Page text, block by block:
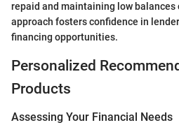
repaid and maintaining low
approach fosters confidence in
financing opportunities.
Personalized
Products
Assessing Your Financial Needs